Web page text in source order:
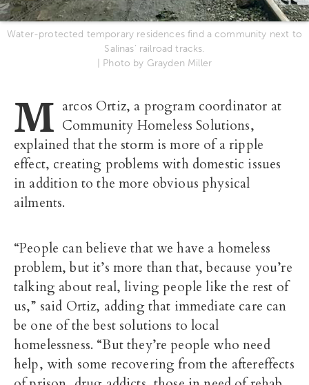
Water-protected temporary residences find a community next to
Salinas' railroad tracks.
| Photo by Grayden Miller
M arcos Ortiz, a program coordinator at
Community Homeless Solutions,
explained that the storm is more of a ripple
effect, creating problems with domestic issues
in addition to the more obvious physical
ailments.
“People can believe that we have a homeless
problem, but it’s more than that, because you’re
talking about real, living people like the rest of
us,” said Ortiz, adding that immediate care can
be one of the best solutions to local
homelessness. “But they’re people who need
help, with some recovering from the aftereffects